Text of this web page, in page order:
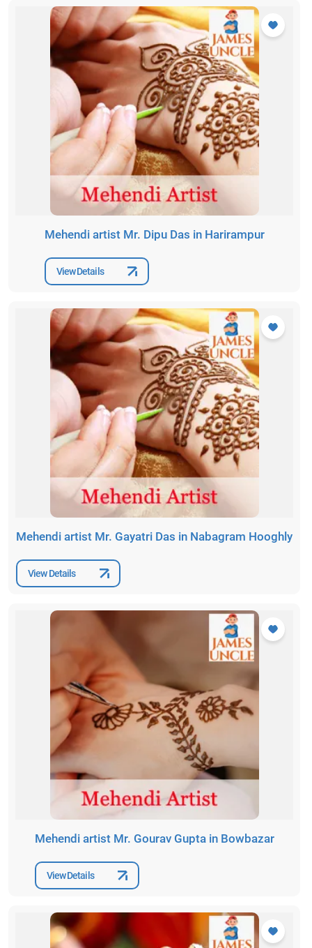
Mehendi artist Mr. Dipu Das in Harirampur
View Details
Mehendi artist Mr. Gayatri Das in Nabagram Hooghly
View Details
Mehendi artist Mr. Gourav Gupta in Bowbazar
View Details